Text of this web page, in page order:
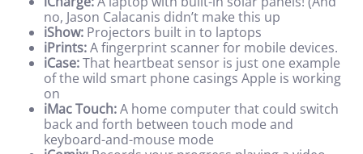
no, Jason Calacanis didn’t make this up
iShow: Projectors built in to laptops
iPrints:A fingerprint scanner for mobile devices.
iCase:That heartbeat sensor is just one example
of the wild smart phone casings Apple is working
on
iMac Touch:A home computer that could switch
back and forth between touch mode and
keyboard-and-mouse mode